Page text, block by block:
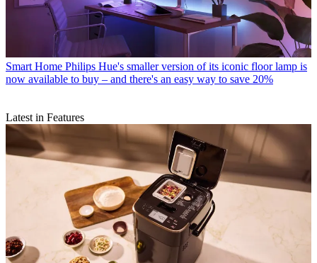
Smart Home Philips Hue's smaller version of its iconic floor lamp is
now available to buy – and there's an easy way to save 20%
Latest in Features